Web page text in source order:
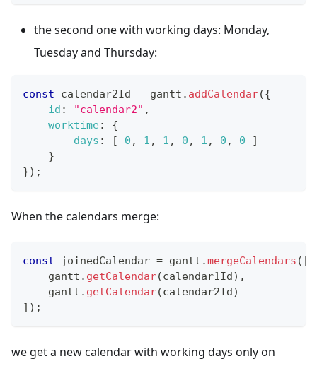
the second one with working days: Monday,
Tuesday and Thursday:
const calendar2Id = gantt . addCalendar({
id : "calendar2" ,
worktime:
{
days : [ 0 , 1 , 1 , 0 , 1 , 0 , 0
]
}
}) ;
When the calendars merge:
const joinedCalendar = gantt .mergeCalendars (
    gantt
. getCalendar(calendar1Id ) ,
    gantt
. getCalendar(calendar2Id )
] ) ;
we get a new calendar with working days only on